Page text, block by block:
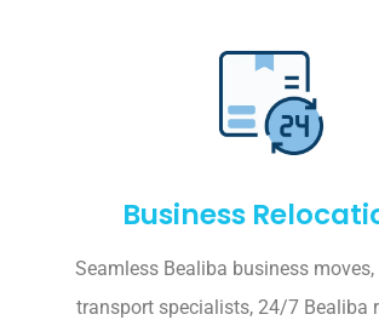
Business
Seamless Bealiba business
transport specialists, 24/7 Bealiba